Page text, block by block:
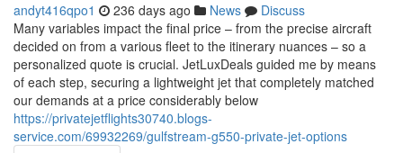
andyt416qpo1 236 days ago News
Discuss
Many variables impact the final price – from the precise aircraft
decided on from a various fleet to the itinerary nuances – so a
personalized quote is crucial. JetLuxDeals guided me by means
of each step, securing a lightweight jet that completely matched
our demands at a price considerably below
https://privatejetflights30740.blogs-
service.com/69932269/gulfstream-g550-private-jet-options